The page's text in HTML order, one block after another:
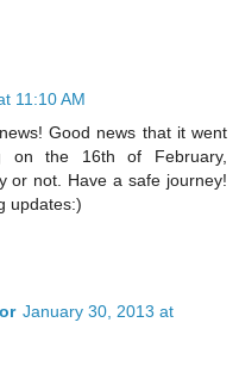
11:10 AM
Good news that it went
on the 16th of February,
or not. Have a safe journey!
updates:)
January 30, 2013 at